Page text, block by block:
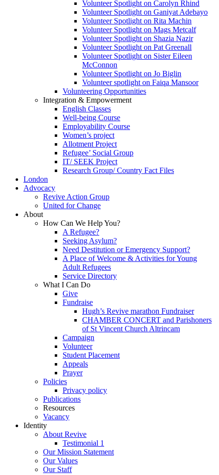
Volunteer Spotlight on Carolyn Rhind
Volunteer Spotlight on Ganiyat Adebayo
Volunteer Spotlight on Rita Machin
Volunteer Spotlight on Mags Metcalf
Volunteer Spotlight on Shazia Nazir
Volunteer Spotlight on Pat Greenall
Volunteer Spotlight on Sister Eileen
McConnon
Volunteer Spotlight on Jo Biglin
Volunteer spotlight on Faiqa Mansoor
Volunteering Opportunities
Integration & Empowerment
English Classes
Well-being Course
Employability Course
Women’s project
Allotment Project
Refugee’ Social Group
IT/ SEEK Project
Research Group/ Country Fact Files
London
Advocacy
Revive Action Group
United for Change
About
How Can We Help You?
A Refugee?
Seeking Asylum?
Need Destitution or Emergency Support?
A Place of Welcome & Activities for Young
Adult Refugees
Service Directory
What I Can Do
Give
Fundraise
Hugh’s Revive marathon Fundraiser
CHAMBER CONCERT and Parishoners
of St Vincent Church Altrincam
Campaign
Volunteer
Student Placement
Appeals
Prayer
Policies
Privacy policy
Publications
Resources
Vacancy
Identity
About Revive
Testimonial 1
Our Mission Statement
Our Values
Our Staff